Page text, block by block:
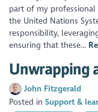
part of my professional
the United Nations
responsibility,
ensuring that these...
Unwrapping
John Fitzgerald
Posted inSupport &